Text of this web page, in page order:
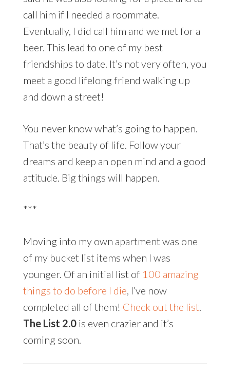
call him if I needed a roommate.
Eventually, I did call him and we met for a
beer. This lead to one of my best
friendships to date. It’s not very often, you
meet a good lifelong friend walking up
and down a street!
You never know what’s going to happen.
That’s the beauty of life. Follow your
dreams and keep an open mind and a good
attitude. Big things will happen.
***
Moving into my own apartment was one
of my bucket list items when I was
younger. Of an initial list of 100 amazing
things to do before I die , I’ve now
completed all of them! Check out the list
The List 2.0is even crazier and it’s
coming soon.